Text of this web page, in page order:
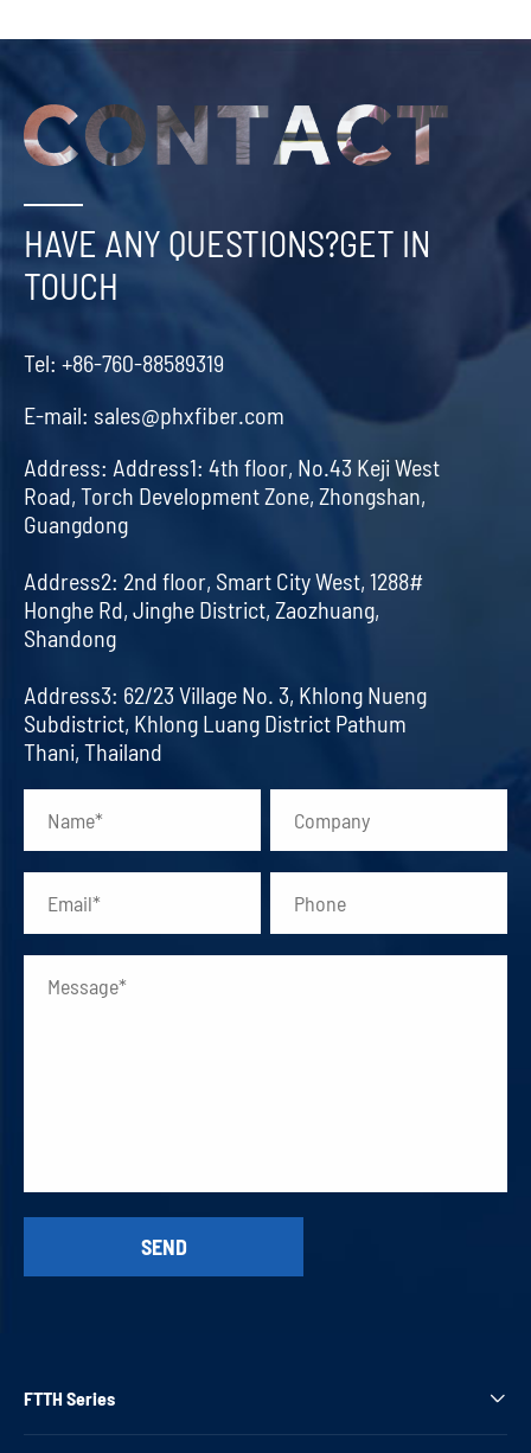
HAVE ANY QUESTIONS?GET IN
TOUCH
Tel: +86-760-88589319
E-mail: sales@phxfiber.com
Address: Address1: 4th floor, No.43 Keji West
Road, Torch Development Zone, Zhongshan,
Guangdong
Address2: 2nd floor, Smart City West, 1288#
Honghe Rd, Jinghe District, Zaozhuang,
Shandong
Address3: 62/23 Village No. 3, Khlong Nueng
Subdistrict, Khlong Luang District Pathum
Thani, Thailand
FTTH Series 